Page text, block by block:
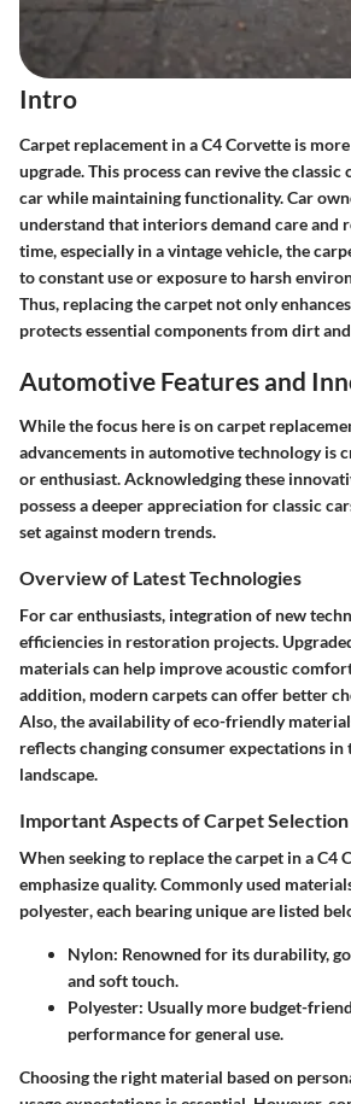
Intro
Carpet replacement in a C4 Corvette is
upgrade. This process can revive the
car while maintaining functionality. Car
understand that interiors demand care and
time, especially in a vintage vehicle, the
to constant use or exposure to harsh
Thus, replacing the carpet not only
protects essential components from dirt
Automotive Features and
While the focus here is on carpet
advancements in automotive technology is
or enthusiast. Acknowledging these
possess a deeper appreciation for classic
set against modern trends.
Overview of Latest Technologies
For car enthusiasts, integration of new
efficiencies in restoration projects.
materials can help improve acoustic
addition, modern carpets can offer better
Also, the availability of eco-friendly
reflects changing consumer expectations
landscape.
Important Aspects of Carpet Selection
When seeking to replace the carpet in a C4
emphasize quality. Commonly used
polyester, each bearing unique are listed
Nylon: Renowned for its durability,
and soft touch.
Polyester: Usually more budget-
performance for general use.
Choosing the right material based on